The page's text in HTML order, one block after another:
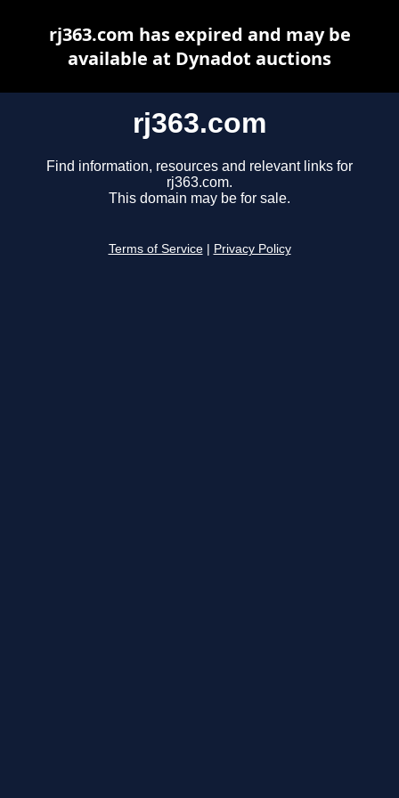
rj363.com
Find information, resources and relevant links for
rj363.com.
This domain may be for sale.
Terms of Service Privacy Policy
rj363.com has expired and may be
available at Dynadot auctions